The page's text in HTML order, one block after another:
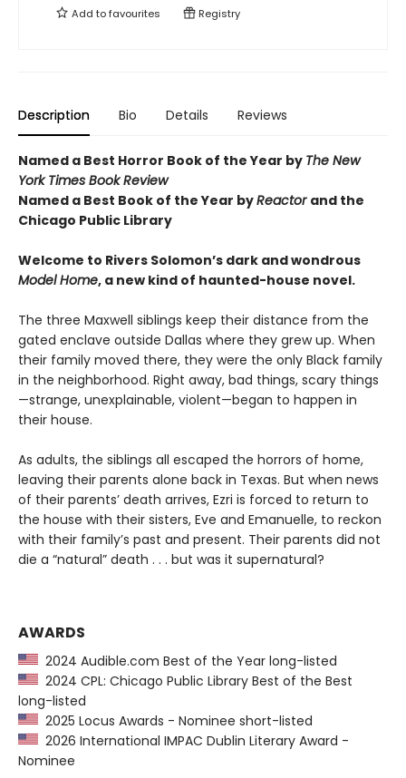
Add tofavourites Registry
Description Bio Details Reviews
Named a Best Horror Book of the Year by The New
York Times Book Review
Named a Best Book of the Year byReactor and the
Chicago Public Library
Welcome to Rivers Solomon’s dark and wondrous
Model Home, a new kind of haunted-house novel.
The three Maxwell siblings keep their distance from the
gated enclave outside Dallas where they grew up. When
their family moved there, they were the only Black family
in the neighborhood. Right away, bad things, scary things
—strange, unexplainable, violent—began to happen in
their house.
As adults, the siblings all escaped the horrors of home,
leaving their parents alone back in Texas. But when news
of their parents’ death arrives, Ezri is forced to return to
the house with their sisters, Eve and Emanuelle, to reckon
with their family’s past and present. Their parents did not
die a “natural” death . . . but was it supernatural?
AWARDS
2024 Audible.com Best of the Year long-listed
2024 CPL: Chicago Public Library Best of the Best
long-listed
2025 Locus Awards - Nominee short-listed
2026 International IMPAC Dublin Literary Award -
Nominee